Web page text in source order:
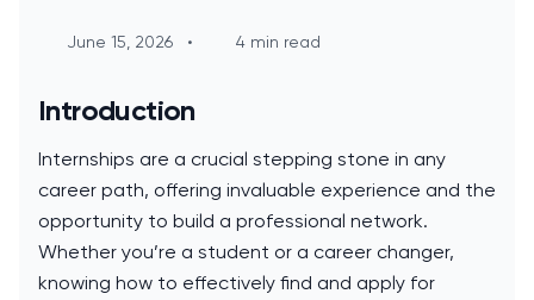
June 15, 2026 • 4 min read
Introduction
Internships are a crucial stepping stone in any
career path, offering invaluable experience and the
opportunity to build a professional network.
Whether you’re a student or a career changer,
knowing how to effectively find and apply for